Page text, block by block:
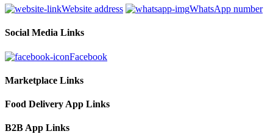
Website address WhatsApp number
Social Media Links
Facebook
Marketplace Links
Food Delivery App Links
B2B App Links